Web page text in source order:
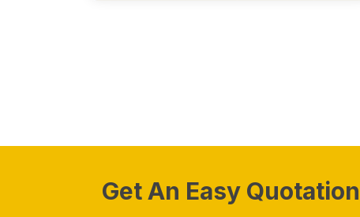
Get An Easy Quotation